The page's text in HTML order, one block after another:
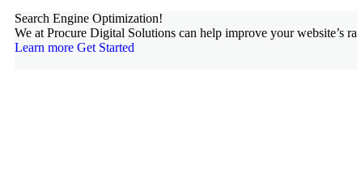
Search Engine Optimization!
We at Procure Digital Solutions can help improve your website’s
Learn more Get Started